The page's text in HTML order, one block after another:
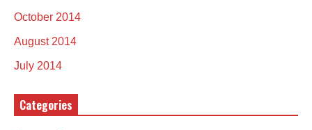
October 2014
August 2014
July 2014
Categories